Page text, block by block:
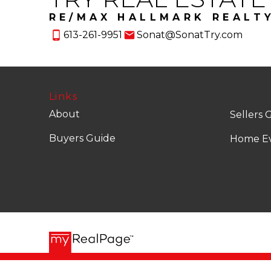
RE/MAX HALLMARK REALTY
613-261-9951
Sonat@SonatTry.com
Links
About
Buyers Guide
Sellers
Home